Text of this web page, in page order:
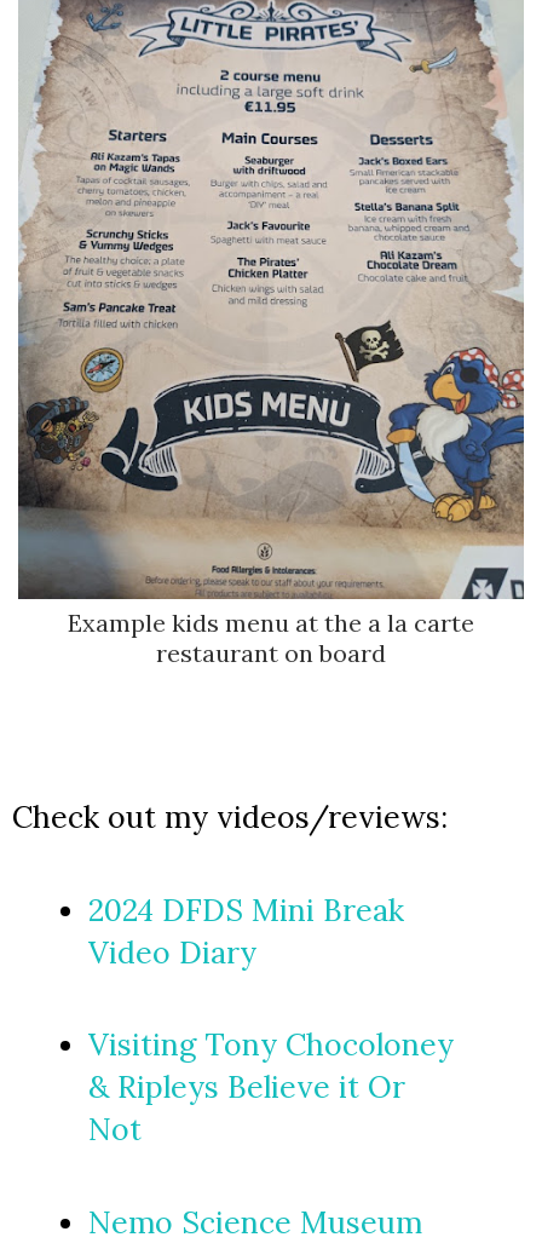
Example kids menu at the a la carte
restaurant on board
Check out my videos/reviews:
2024 DFDS Mini Break
Video Diary
Visiting Tony Chocoloney
& Ripleys Believe it Or
Not
Nemo Science Museum